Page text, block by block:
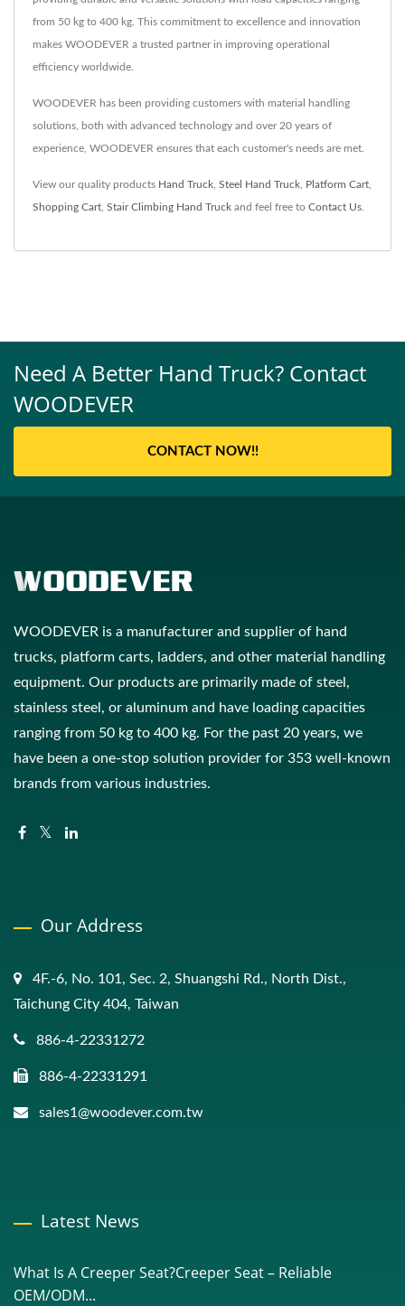
from 50 kg to 400 kg. This commitment to excellence and innovation
makes WOODEVER a trusted partner in improving operational
efficiency worldwide.
WOODEVER has been providing customers with material handling
solutions, both with advanced technology and over 20 years of
experience, WOODEVER ensures that each customer's needs are met.
View our quality products Hand Truck Steel Hand Truck Platform Cart
Shopping Cart Stair Climbing Hand Truck and feel free to Contact Us
Need A Better Hand Truck? Contact
WOODEVER
CONTACT NOW!!
WOODEVER is a manufacturer and supplier of hand
trucks, platform carts, ladders, and other material handling
equipment. Our products are primarily made of steel,
stainless steel, or aluminum and have loading capacities
ranging from 50 kg to 400 kg. For the past 20 years, we
have been a one-stop solution provider for 353 well-known
brands from various industries.
Our Address
4F.-6, No. 101, Sec. 2, Shuangshi Rd., North Dist.,
Taichung City 404, Taiwan
886-4-22331272
886-4-22331291
sales1@woodever.com.tw
Latest News
What Is A Creeper Seat?Creeper Seat – Reliable
OEM/ODM...